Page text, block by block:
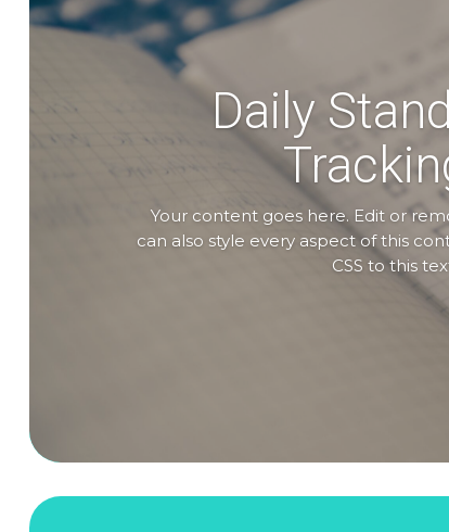
Daily
Your content goes here. Edit or
can also style every aspect of this
CSS to this